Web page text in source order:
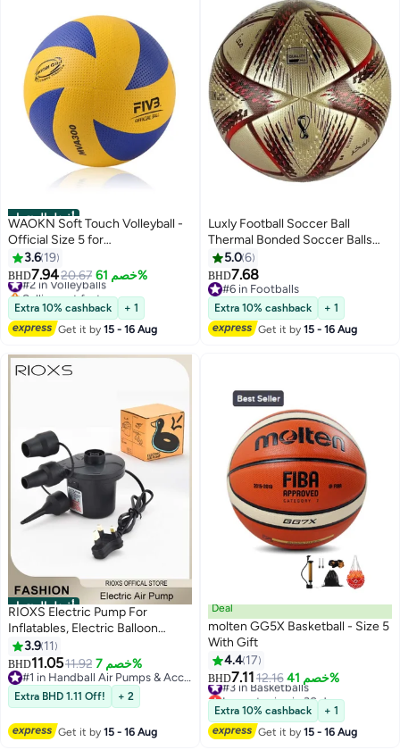
أفضل المنتجات
WAOKN Soft Touch Volleyball -
Official Size 5 for
Indoor/Outdoor/Gym/Beach
Games,Explosion Proof Machine
Sewn Soft Volleyball,Sports
Training Game Play Ball,Premium
Soft Volleyball
3.6 19
BHD7.9420.67 خصم 61%
#2 in Volleyballs
Selling out fast
#2 in Volleyballs
Extra 10% cashback
+ 1
Get it by15 - 16 Aug
Luxly Football Soccer Ball
Thermal Bonded Soccer Balls
Size 5, Winded Bladder Football
Quality, Durable for Adults, Youth
Best for Clubs & Academies
Perfect Match, Training,
Recreational Play
5.06
BHD7.68
#6 in Footballs
#6 in Footballs
Extra 10% cashback
+ 1
Get it by15 - 16 Aug
أفضل المنتجات
RIOXS Electric Pump For
Inflatables, Electric Balloon
Pump With 3 Nozzles, Portable
Blower Multi Nozzle Balloon
Inflator, Air Mattress Pump,
Quick Fill Inflator Deflator Air
Pump, For Outdoor Camping
Inflatable Boat Blow Up Pool
Water Toy
3.9 11
BHD11.0511.92 خصم 7%
#1 in Handball Air Pumps & Accessories
Extra BHD 1.11 Off! + 2
Get it by15 - 16 Aug
Deal
molten GG5X Basketball - Size 5
With Gift
4.4 17
BHD7.11 12.16 خصم 41%
#3 in Basketballs
Lowest price in 30 days
#3 in Basketballs
Extra 10% cashback
+ 1
Get it by15 - 16 Aug